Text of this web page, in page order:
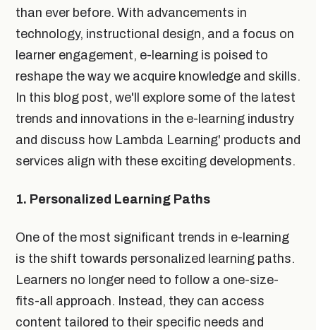
than ever before. With advancements in
technology, instructional design, and a focus on
learner engagement, e-learning is poised to
reshape the way we acquire knowledge and skills.
In this blog post, we'll explore some of the latest
trends and innovations in the e-learning industry
and discuss how Lambda Learning' products and
services align with these exciting developments.
1. Personalized Learning Paths
One of the most significant trends in e-learning
is the shift towards personalized learning paths.
Learners no longer need to follow a one-size-
fits-all approach. Instead, they can access
content tailored to their specific needs and